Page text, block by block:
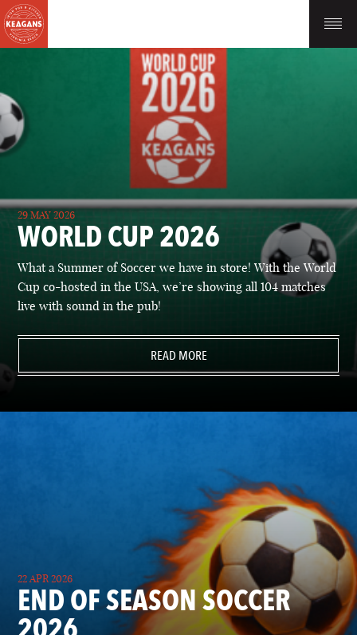
29 MAY 2026
WORLD CUP 2026
What a Summer of Soccer we have in store! With the World
Cup co-hosted in the USA, we’re showing all 104 matches
live with sound in the pub!
READ MORE
22 APR 2026
END OF SEASON SOCCER